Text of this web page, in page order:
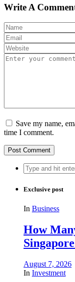
Write A
Save my name,
time I comment.
Search
for:
Exclusive post
In Business
How
August 7, 2026
In Investment